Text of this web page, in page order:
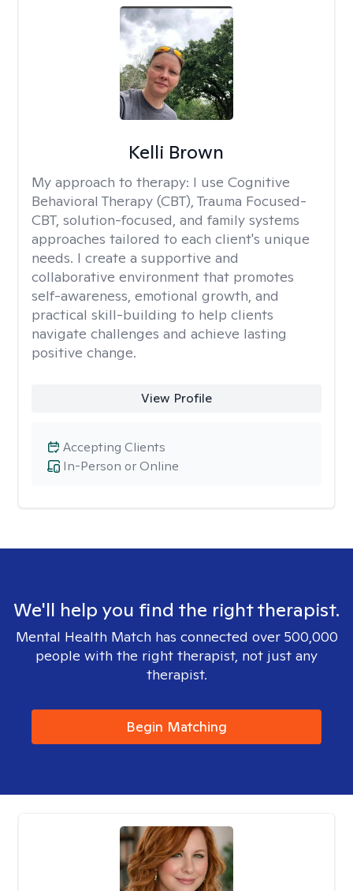
Kelli Brown
My approach to therapy: I use Cognitive
Behavioral Therapy (CBT), Trauma Focused-
CBT, solution-focused, and family systems
approaches tailored to each client's unique
needs. I create a supportive and
collaborative environment that promotes
self-awareness, emotional growth, and
practical skill-building to help clients
navigate challenges and achieve lasting
positive change.
View Profile
In-Person or Online
Accepting Clients
We'll help you find the right therapist.
Mental Health Match has connected over 500,000
people with the right therapist, not just any
therapist.
Begin Matching